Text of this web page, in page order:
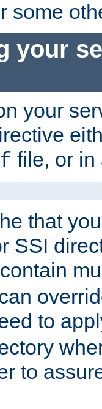
some
your
your
file, or
that
SSI
to
to